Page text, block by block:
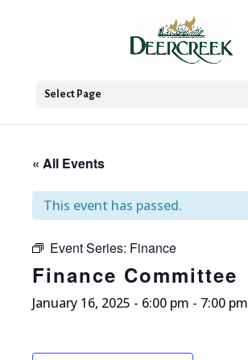
Select Page
« All Events
This event has passed.
Event Series: Finance
Finance Committee
January 16, 2025 - 6:00 pm - 7:00 pm